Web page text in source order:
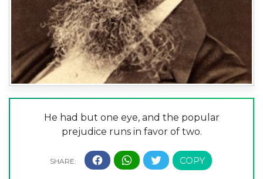
He had but one eye, and the popular
prejudice runs in favor of two.